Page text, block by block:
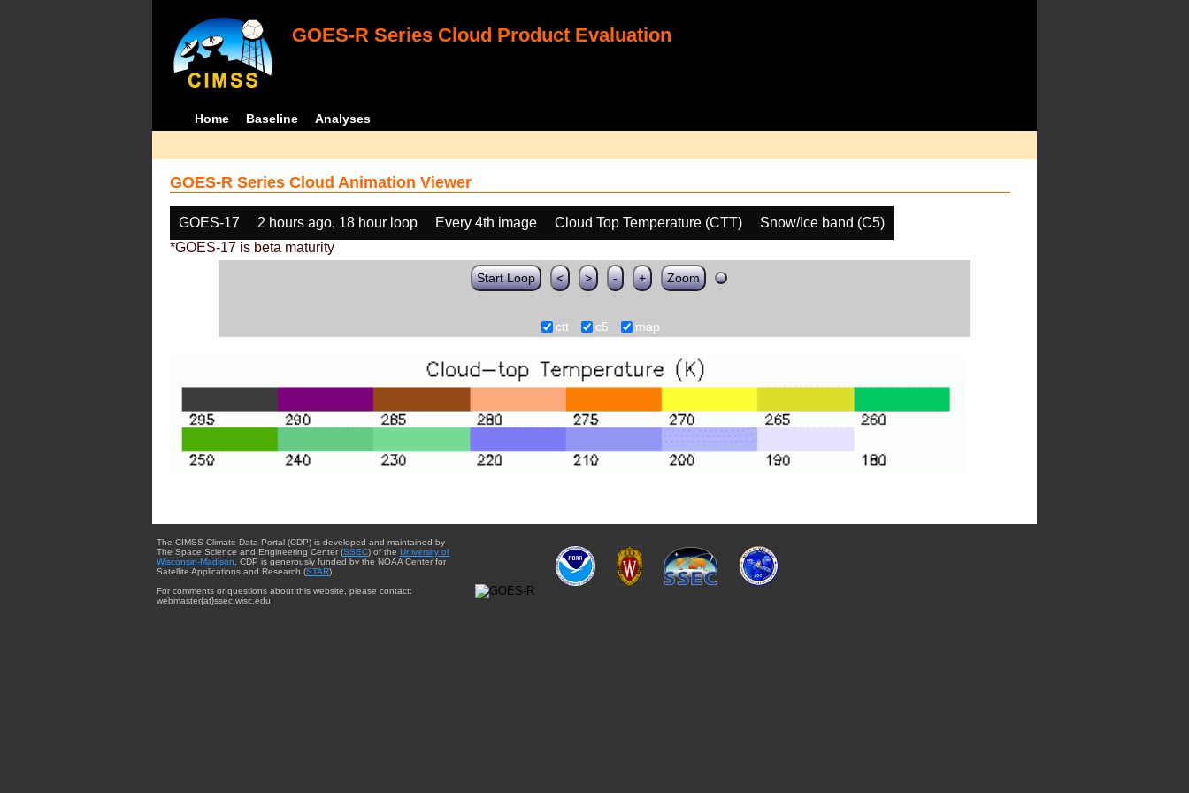
GOES-R Series Cloud Product Evaluation
Home Baseline Analyses
GOES-R Series Cloud Animation Viewer
GOES-17 2 hours ago, 18 hour loop Every 4th image Cloud Top Temperature (CTT)
Snow/Ice band (C5)
*GOES-17 is beta maturity
Start Loop < > - + Zoom
ctt c5 map
The CIMSS Climate Data Portal (CDP) is developed and maintained by
The Space Science and Engineering Center (SSEC) of the University of
Wisconsin-Madison. CDP is generously funded by the NOAA Center for
Satellite Applications and Research (STAR).
For comments or questions about this website, please contact:
webmaster{at}ssec.wisc.edu